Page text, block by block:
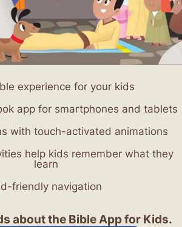
experience for your kids
app for smartphones and tablets
with touch-activated animations
help kids remember what they
learn
friendly navigation
about the Bible App for Kids.